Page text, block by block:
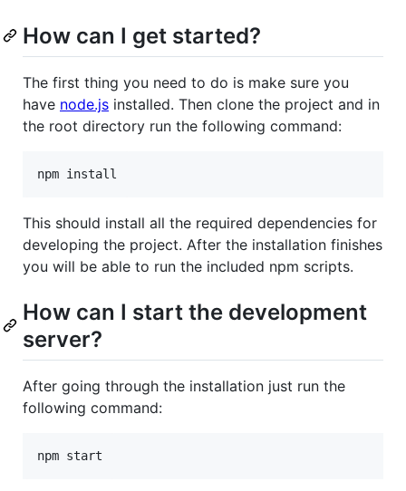
How can I get started?
The first thing you need to do is make sure you
have node.js installed. Then clone the project and in
the root directory run the following command:
This should install all the required dependencies for
developing the project. After the installation finishes
you will be able to run the included npm scripts.
How can I start the development
server?
After going through the installation just run the
following command: